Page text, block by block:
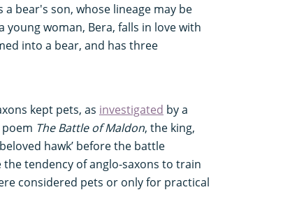
bear's son, whose lineage may be
woman, Bera, falls in love with
into a bear, and has three
kept pets, as investigated by a
The Battle of Maldon, the king,
hawk’ before the battle
tendency of anglo-saxons to train
considered pets or only for practical